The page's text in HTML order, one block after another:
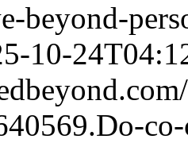
beyond-
10-